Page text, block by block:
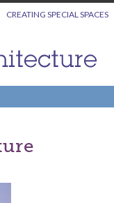
CREATING SPECIAL SPACES